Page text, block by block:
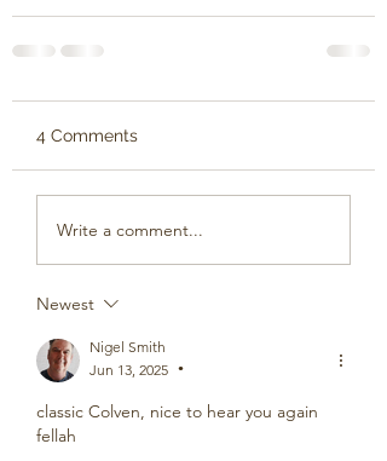
4 Comments
Write a comment...
Newest
Nigel Smith
Jun 13, 2025
•
classic Colven, nice to hear you again
fellah